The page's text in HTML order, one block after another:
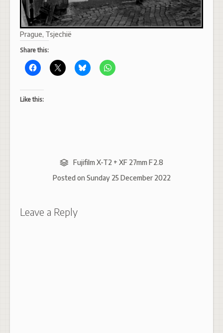
Prague, Tsjechië
Share this:
Like this:
Fujifilm X-T2 + XF 27mm F2.8
Posted on Sunday 25 December 2022
Leave a Reply